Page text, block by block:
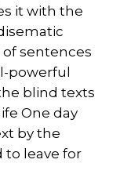
it with the
sentences
powerful
blind texts
One day
by the
to leave for